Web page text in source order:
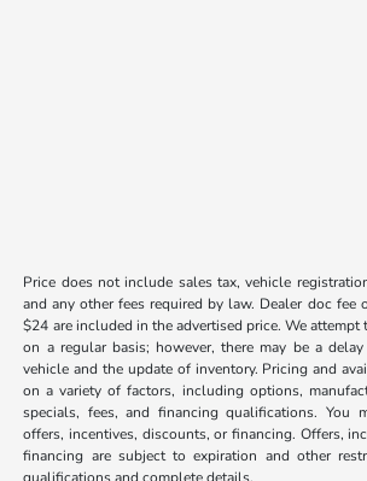
Price does not include sales tax, vehicle
and any other fees required by law. Dealer doc fee
$24 are included in the advertised price. We
on a regular basis; however, there may be a
vehicle and the update of inventory. Pricing and
on a variety of factors, including options,
specials, fees, and financing qualifications.
offers, incentives, discounts, or financing. Offers,
financing are subject to expiration and other